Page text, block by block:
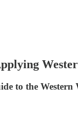
to the Western